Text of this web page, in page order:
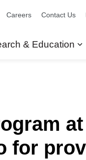
& Education
Careers Contact Us
for